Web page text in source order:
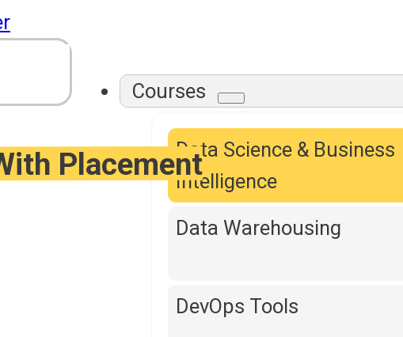
Courses
Data Science & Business
Intelligence
Data Warehousing
DevOps Tools
Placement